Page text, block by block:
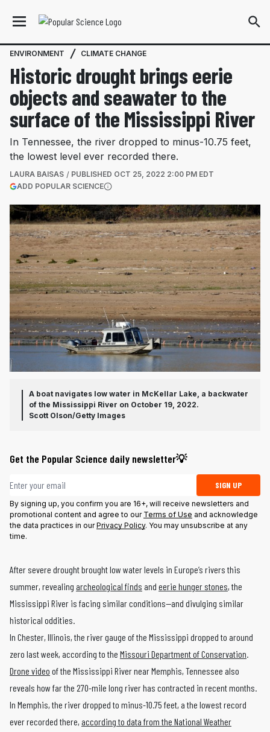
ENVIRONMENT CLIMATE CHANGE
Historic drought brings eerie
objects and seawater to the
surface of the Mississippi River
In Tennessee, the river dropped to minus-10.75 feet,
the lowest level ever recorded there.
LAURA BAISAS PUBLISHED OCT 25, 2022 2:00 PM EDT
ADD POPULAR SCIENCE(OPENS IN A NEW TAB)
A boat navigates low water in McKellar Lake, a backwater
of the Mississippi River on October 19, 2022.
Scott Olson/Getty Images
Get the Popular Science daily newsletter💡
Email address SIGN UP
By signing up, you confirm you are 16+, will receive newsletters and
promotional content and agree to our Terms of Use and acknowledge
the data practices in ourPrivacy Policy. You may unsubscribe at any
time.
After severe drought brought low water levels in Europe’s rivers this
summer, revealing archeological finds and eerie hunger stones, the
Mississippi River is facing similar conditions—and divulging similar
historical oddities.
In Chester, Illinois, the river gauge of the Mississippi dropped to around
zero last week, according to the Missouri Department of Conservation.
Drone video of the Mississippi River near Memphis, Tennessee also
reveals how far the 270-mile long river has contracted in recent months.
In Memphis, the river dropped to minus-10.75 feet, a the lowest record
ever recorded there, according to data from the National Weather